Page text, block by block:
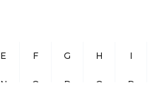
E F G H I
N O P Q R